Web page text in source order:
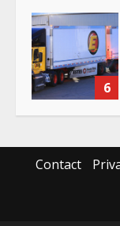
7
Contact